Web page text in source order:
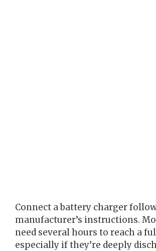
Connect a battery charger
manufacturer’s instructions.
need several hours to reach a
especially if they’re deeply